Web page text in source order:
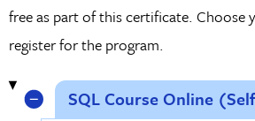
free as part of this certificate. Choose
register for the program.
SQL Course Online